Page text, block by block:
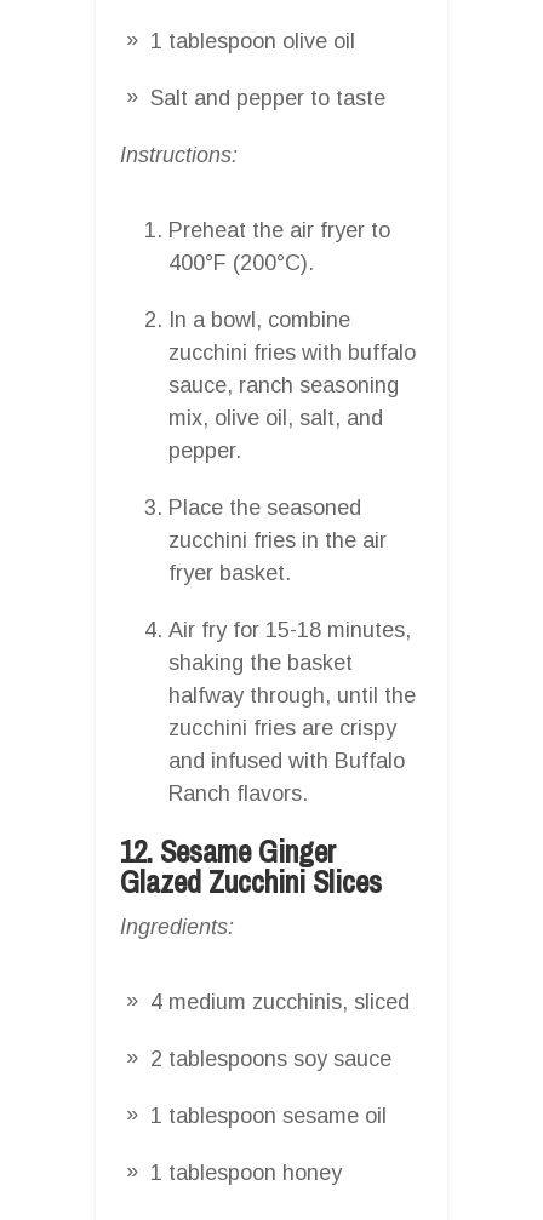
1 tablespoon olive oil
Salt and pepper to taste
Instructions:
Preheat the air fryer to
400°F (200°C).
In a bowl, combine
zucchini fries with buffalo
sauce, ranch seasoning
mix, olive oil, salt, and
pepper.
Place the seasoned
zucchini fries in the air
fryer basket.
Air fry for 15-18 minutes,
shaking the basket
halfway through, until the
zucchini fries are crispy
and infused with Buffalo
Ranch flavors.
12. Sesame Ginger
Glazed Zucchini Slices
Ingredients:
4 medium zucchinis, sliced
2 tablespoons soy sauce
1 tablespoon sesame oil
1 tablespoon honey